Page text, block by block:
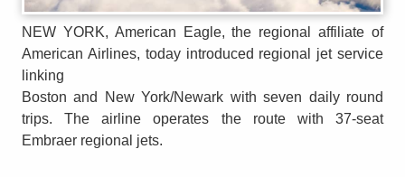
NEW YORK, American Eagle, the regional affiliate of
American Airlines, today introduced regional jet service
linking
Boston and New York/Newark with seven daily round
trips. The airline operates the route with 37-seat
Embraer regional jets.